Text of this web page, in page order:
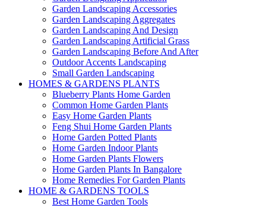
Garden Landscaping Accessories
Garden Landscaping Aggregates
Garden Landscaping And Design
Garden Landscaping Artificial Grass
Garden Landscaping Before And After
Outdoor Accents Landscaping
Small Garden Landscaping
HOMES & GARDENS PLANTS
Blueberry Plants Home Garden
Common Home Garden Plants
Easy Home Garden Plants
Feng Shui Home Garden Plants
Home Garden Potted Plants
Home Garden Indoor Plants
Home Garden Plants Flowers
Home Garden Plants In Bangalore
Home Remedies For Garden Plants
HOME & GARDENS TOOLS
Best Home Garden Tools